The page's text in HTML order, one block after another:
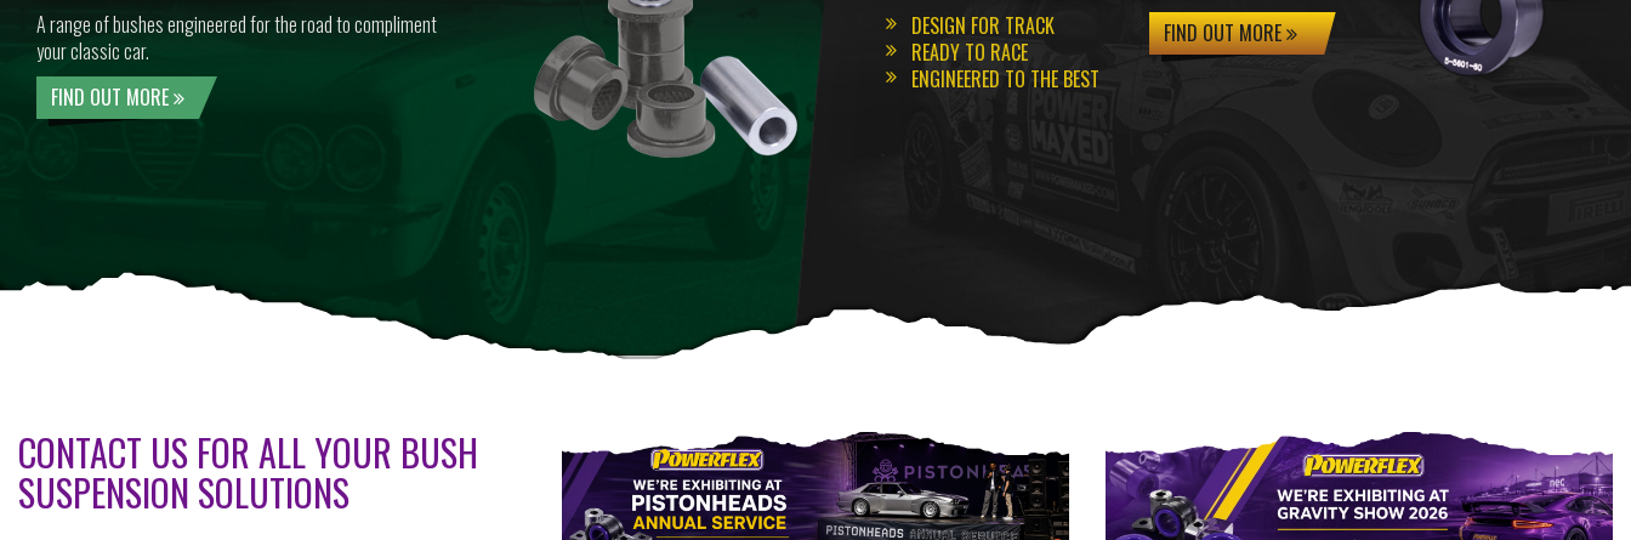
A range of bushes engineered for the road to compliment
your classic car.
FIND OUT MORE
DESIGN FOR TRACK
READY TO RACE
ENGINEERED TO THE BEST
FIND OUT MORE
CONTACT US FOR ALL YOUR BUSH
SUSPENSION SOLUTIONS